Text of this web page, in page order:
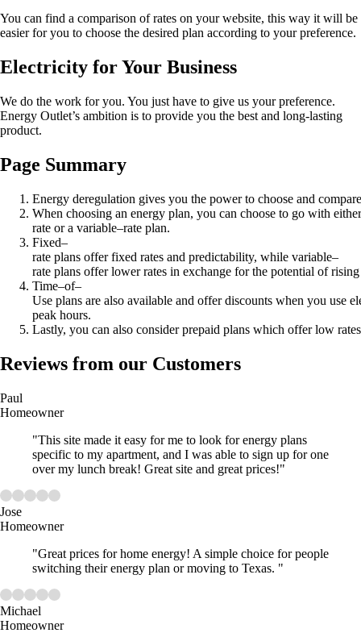
You can find a comparison of rates on your website, this way it will be
easier for you to choose the desired plan according to your preference.
Electricity for Your Business
We do the work for you. You just have to give us your preference.
Energy Outlet’s ambition is to provide you the best and long-lasting
product.
Page Summary
Energy deregulation gives you the power to choose and
When choosing an energy plan, you can choose to go with
rate or a variable–rate plan.
Fixed–
rate plans offer fixed rates and predictability, while variable–
rate plans offer lower rates in exchange for the potential of
Time–of–
Use plans are also available and offer discounts when you use
peak hours.
Lastly, you can also consider prepaid plans which offer low
Reviews from our Customers
Paul
Homeowner
"This site made it easy for me to look for energy plans
specific to my apartment, and I was able to sign up for one
over my lunch break! Great site and great prices!"
Jose
Homeowner
"Great prices for home energy! A simple choice for people
switching their energy plan or moving to Texas. "
Michael
Homeowner